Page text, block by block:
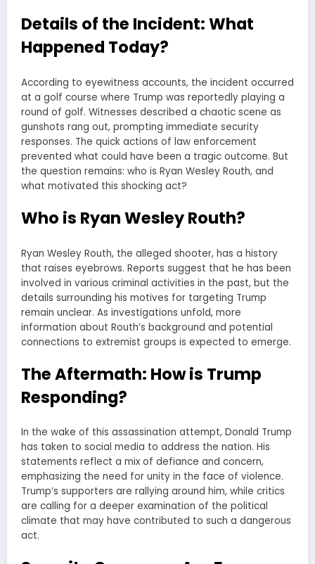
Details of the Incident: What
Happened Today?
According to eyewitness accounts, the incident occurred
at a golf course where Trump was reportedly playing a
round of golf. Witnesses described a chaotic scene as
gunshots rang out, prompting immediate security
responses. The quick actions of law enforcement
prevented what could have been a tragic outcome. But
the question remains: who is Ryan Wesley Routh, and
what motivated this shocking act?
Who is Ryan Wesley Routh?
Ryan Wesley Routh, the alleged shooter, has a history
that raises eyebrows. Reports suggest that he has been
involved in various criminal activities in the past, but the
details surrounding his motives for targeting Trump
remain unclear. As investigations unfold, more
information about Routh’s background and potential
connections to extremist groups is expected to emerge.
The Aftermath: How is Trump
Responding?
In the wake of this assassination attempt, Donald Trump
has taken to social media to address the nation. His
statements reflect a mix of defiance and concern,
emphasizing the need for unity in the face of violence.
Trump’s supporters are rallying around him, while critics
are calling for a deeper examination of the political
climate that may have contributed to such a dangerous
act.